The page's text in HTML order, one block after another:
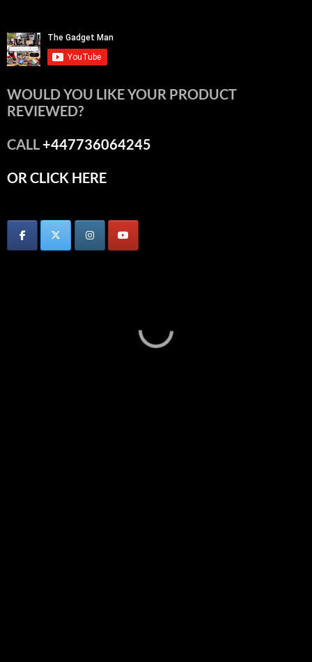
WOULD YOU LIKE YOUR PRODUCT
REVIEWED?
CALL+447736064245
OR CLICK HERE